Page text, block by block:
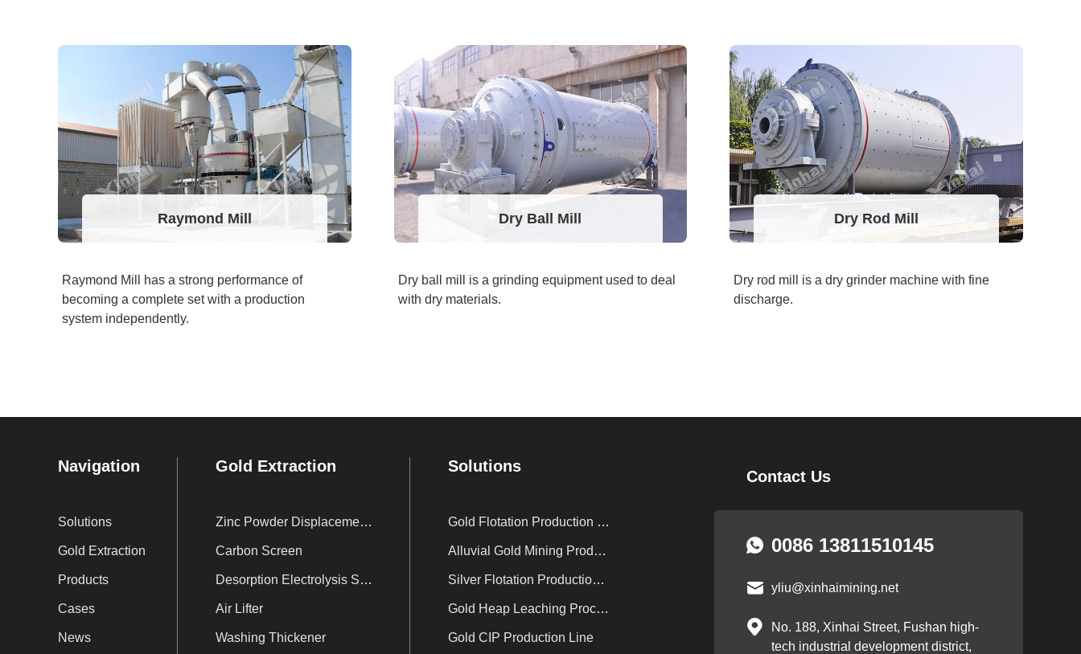
Raymond Mill
Raymond Mill has a strong performance of
becoming a complete set with a production
system independently.
Dry Ball Mill
Dry ball mill is a grinding equipment used to deal
with dry materials.
Dry Rod Mill
Dry rod mill is a dry grinder machine with fine
discharge.
Navigation
Solutions
Gold Extraction
Products
Cases
News
Gold Extraction
Zinc Powder Displacement Device
Carbon Screen
Desorption Electrolysis System
Air Lifter
Washing Thickener
Solutions
Gold Flotation Production Line
Alluvial Gold Mining Production Line
Silver Flotation Production Line
Gold Heap Leaching Process
Gold CIP Production Line
Contact Us
0086 13811510145
yliu@xinhaimining.net
No. 188, Xinhai Street, Fushan high-
tech industrial development district,